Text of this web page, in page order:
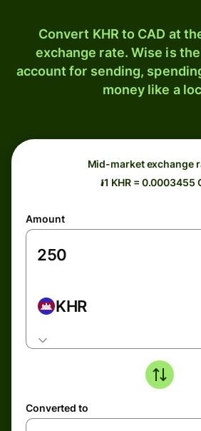
Convert KHR to CAD at
exchange rate. Wise is
account for sending,
money like a
Mid-market exchange
៛1 KHR = 0.0003455
Amount
KHR
Converted to